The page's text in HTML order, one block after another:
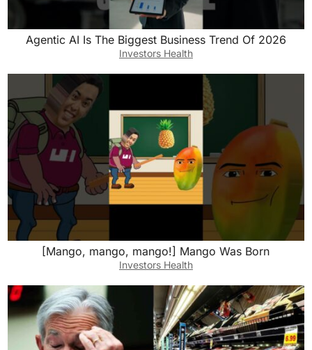
Agentic AI Is The Biggest Business Trend Of 2026
Investors Health
[Mango, mango, mango!] Mango Was Born
Investors Health